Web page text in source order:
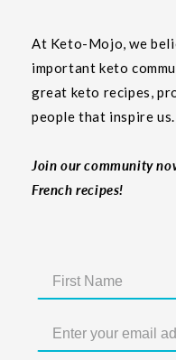
At Keto-Mojo, we
important keto
great keto recipes,
people that inspire us.
Join our community
French recipes!